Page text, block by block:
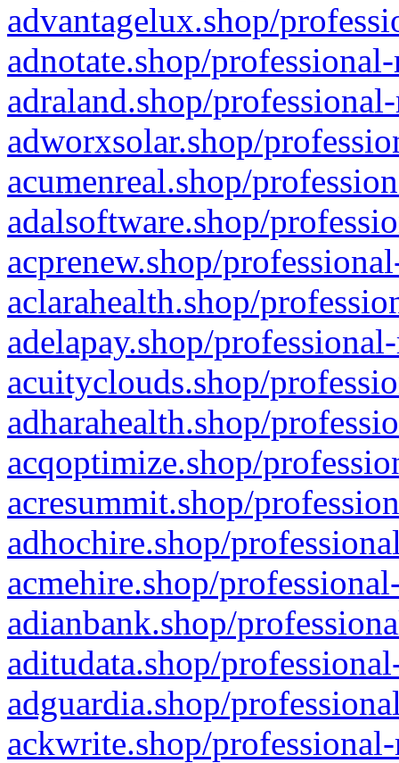
advantagelux.shop/
adnotate.shop/
adraland.shop/
adworxsolar.shop/
acumenreal.shop/
adalsoftware.shop/
acprenew.shop/
aclarahealth.shop/
adelapay.shop/
acuityclouds.shop/
adharahealth.shop/
acqoptimize.shop/
acresummit.shop/
adhochire.shop/
acmehire.shop/
adianbank.shop/
aditudata.shop/
adguardia.shop/
ackwrite.shop/